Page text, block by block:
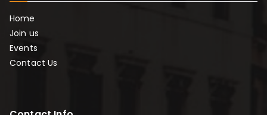
Home
Join us
Events
Contact Us